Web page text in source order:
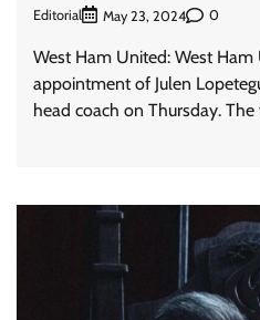
Editorial May 23, 2024 0
West Ham United: West
appointment of Julen
head coach on Thursday.